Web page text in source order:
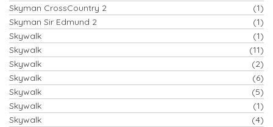
Skyman CrossCountry 2
(1)
Skyman Sir Edmund 2
(1)
Skywalk
(1)
Skywalk
(11)
Skywalk
(2)
Skywalk
(6)
Skywalk
(5)
Skywalk
(1)
Skywalk
(4)